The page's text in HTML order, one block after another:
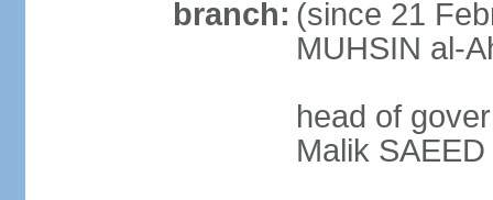
branch: (since 21
MUHSIN al-
head of
Malik